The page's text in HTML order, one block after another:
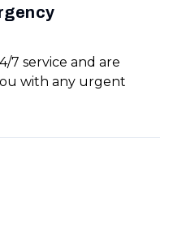
7 service and are
with any urgent